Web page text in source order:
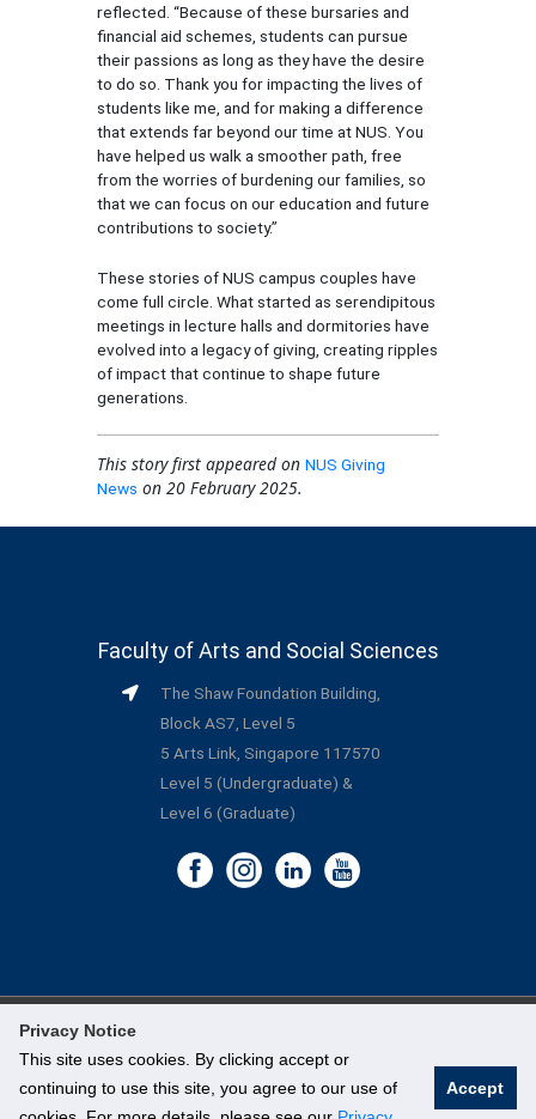
Privacy Notice
This site uses cookies. By clicking accept or
continuing to use this site, you agree to our use of
Accept
reflected. “Because of these bursaries and
financial aid schemes, students can pursue
their passions as long as they have the desire
to do so. Thank you for impacting the lives of
students like me, and for making a difference
that extends far beyond our time at NUS. You
have helped us walk a smoother path, free
from the worries of burdening our families, so
that we can focus on our education and future
contributions to society.”
These stories of NUS campus couples have
come full circle. What started as serendipitous
meetings in lecture halls and dormitories have
evolved into a legacy of giving, creating ripples
of impact that continue to shape future
generations.
This story first appeared on NUS Giving
News on 20 February 2025.
Faculty of Arts and Social Sciences
The Shaw Foundation Building,
Block AS7, Level 5
5 Arts Link, Singapore 117570
Level 5 (Undergraduate) &
Level 6 (Graduate)
©
Legal